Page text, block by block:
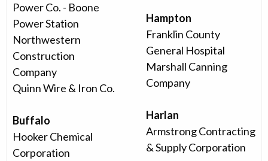
Power Co. - Boone
Power Station
Northwestern
Construction
Company
Quinn Wire & Iron Co.
Buffalo
Hooker Chemical
Corporation
Hampton
Franklin County
General Hospital
Marshall Canning
Company
Harlan
Armstrong Contracting
& Supply Corporation